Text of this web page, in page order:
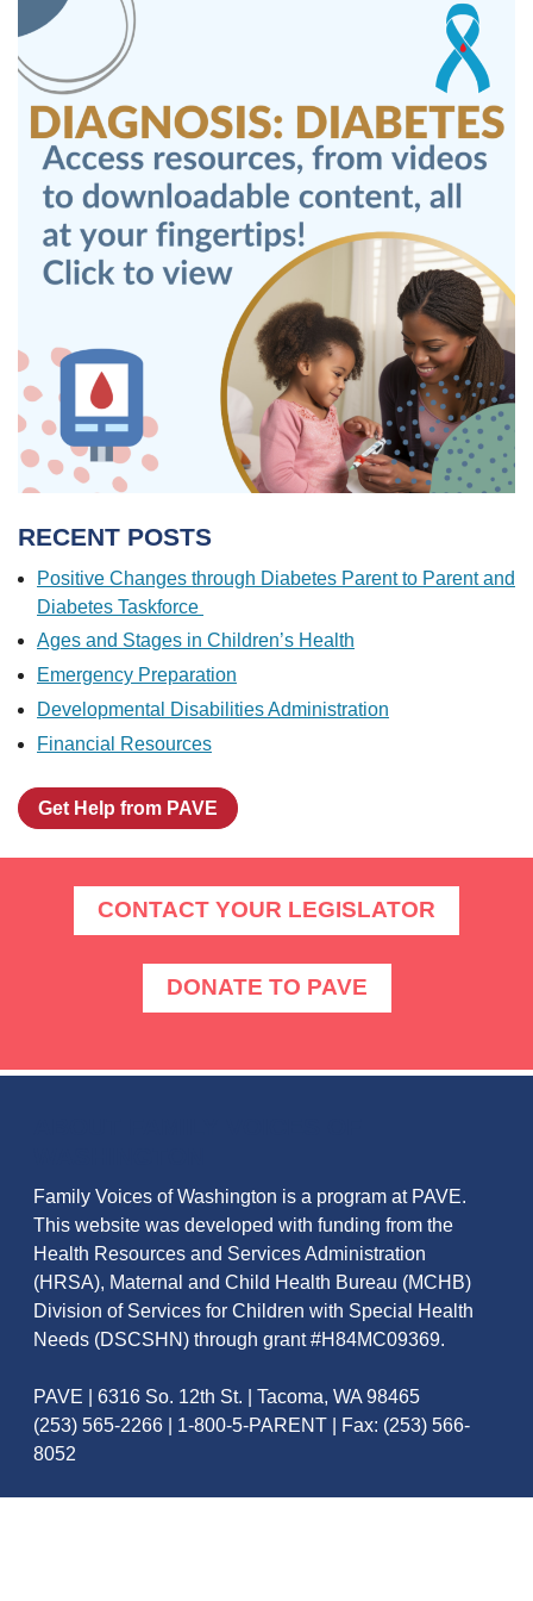
RECENT POSTS
Positive Changes through Diabetes Parent to Parent and
Diabetes Taskforce
Ages and Stages in Children’s Health
Emergency Preparation
Developmental Disabilities Administration
Financial Resources
Get Help from PAVE
CONTACT YOUR LEGISLATOR
DONATE TO PAVE
Family Voices of Washington is a program at PAVE.
This website was developed with funding from the
Health Resources and Services Administration
(HRSA), Maternal and Child Health Bureau (MCHB)
Division of Services for Children with Special Health
Needs (DSCSHN) through grant #H84MC09369.
PAVE | 6316 So. 12th St. | Tacoma, WA 98465
(253) 565-2266 | 1-800-5-PARENT | Fax: (253) 566-
8052